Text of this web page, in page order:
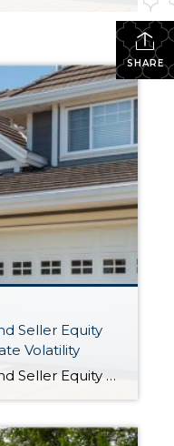
SHARE
Seller Equity
Volatility
Buyer Demand Persists and Seller Equity Soars Amongst Interest Rate Volatility by Eldon Guerrero As we sit almost five months into 2024 in the middle of the spring market and I reflect on how the year is going, I am grateful, amazed, and locked in on the stats. You see, the last four […]